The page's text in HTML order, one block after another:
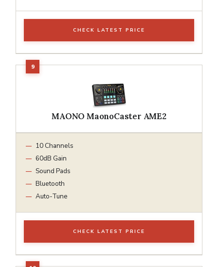
CHECK LATEST PRICE
MAONO MaonoCaster AME2
10 Channels
60dB Gain
Sound Pads
Bluetooth
Auto-Tune
CHECK LATEST PRICE